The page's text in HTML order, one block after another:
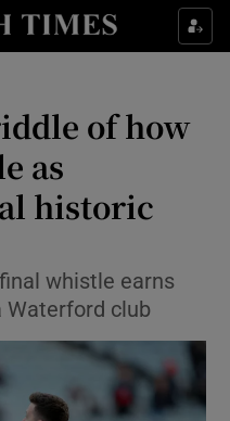
sub sections
sub sections
Life & Style sub sections
Culture sub sections
Environment sub sections
Science sub sections
of how
as
historic
whistle earns
Waterford club